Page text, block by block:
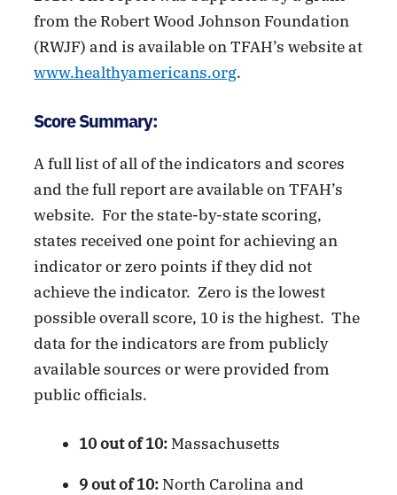
from the Robert Wood Johnson Foundation
(RWJF) and is available on TFAH’s website at
www.healthyamericans.org.
Score Summary:
A full list of all of the indicators and scores
and the full report are available on TFAH’s
website. For the state-by-state scoring,
states received one point for achieving an
indicator or zero points if they did not
achieve the indicator. Zero is the lowest
possible overall score, 10 is the highest. The
data for the indicators are from publicly
available sources or were provided from
public officials.
10 out of 10:Massachusetts
9 out of 10:North Carolina and